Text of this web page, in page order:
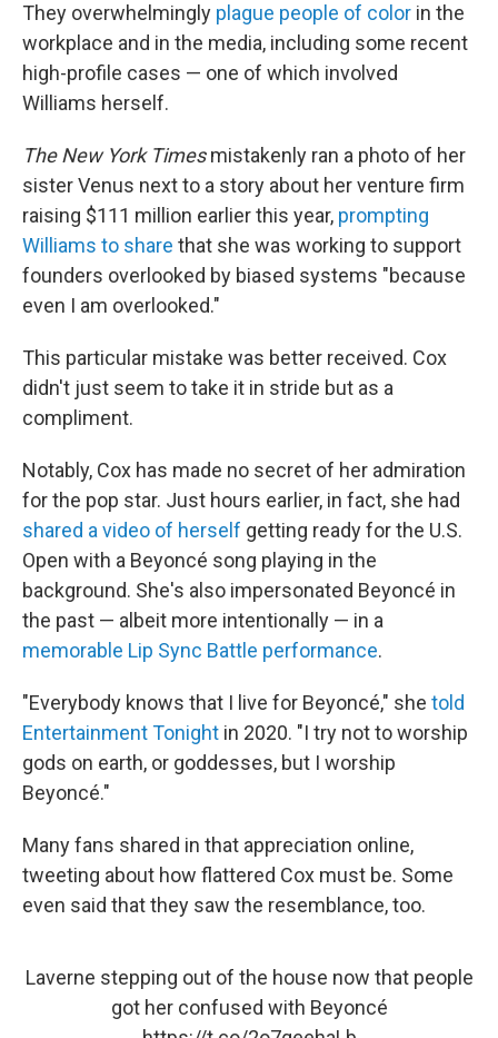
They overwhelmingly plague people of color in the
workplace and in the media, including some recent
high-profile cases — one of which involved
Williams herself.
The New York Timesmistakenly ran a photo of her
sister Venus next to a story about her venture firm
raising $111 million earlier this year, prompting
Williams to share that she was working to support
founders overlooked by biased systems "because
even I am overlooked."
This particular mistake was better received. Cox
didn't just seem to take it in stride but as a
compliment.
Notably, Cox has made no secret of her admiration
for the pop star. Just hours earlier, in fact, she had
shared a video of herself getting ready for the U.S.
Open with a Beyoncé song playing in the
background. She's also impersonated Beyoncé in
the past — albeit more intentionally — in a
memorable Lip Sync Battle performance.
"Everybody knows that I live for Beyoncé," she told
Entertainment Tonight in 2020. "I try not to worship
gods on earth, or goddesses, but I worship
Beyoncé."
Many fans shared in that appreciation online,
tweeting about how flattered Cox must be. Some
even said that they saw the resemblance, too.
Laverne stepping out of the house now that people
got her confused with Beyoncé